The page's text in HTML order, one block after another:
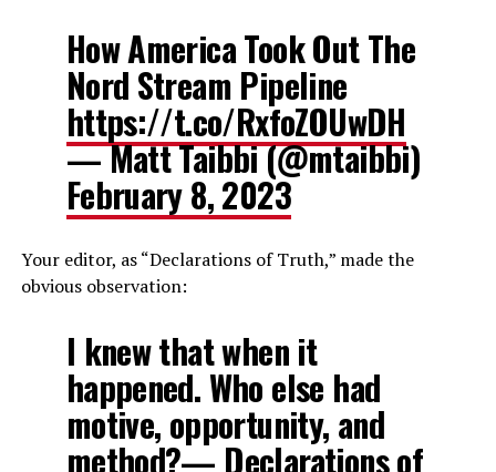
How America Took Out The
Nord Stream Pipeline
https://t.co/RxfoZOUwDH
— Matt Taibbi (@mtaibbi)
February 8, 2023
Your editor, as “Declarations of Truth,” made the
obvious observation:
I knew that when it
happened. Who else had
motive, opportunity, and
method?— Declarations of